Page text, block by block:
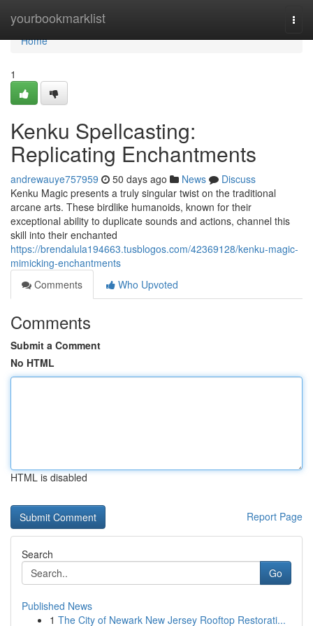
yourbookmarklist
Home
Home
1
Kenku Spellcasting:
Replicating Enchantments
andrewauye757959 50 days ago News
Discuss
Kenku Magic presents a truly singular twist on the traditional
arcane arts. These birdlike humanoids, known for their
exceptional ability to duplicate sounds and actions, channel this
skill into their enchanted
https://brendalula194663.tusblogos.com/42369128/kenku-magic-
mimicking-enchantments
Comments
Who Upvoted
Comments
Submit a Comment
No HTML
HTML is disabled
Report Page
Search
Go
Published News
1 The City of Newark New Jersey Rooftop Restorati...